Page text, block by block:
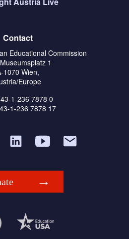
Contact
Educational Commission
1
1070 Wien,
Europe
1-236 7878 0
1-236 7878 17